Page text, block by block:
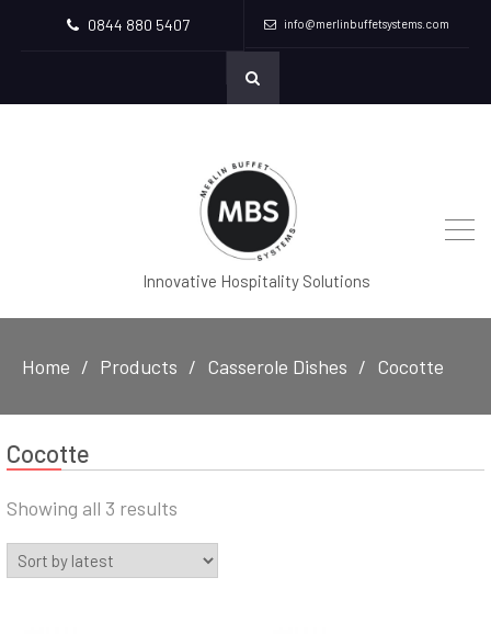
0844 880 5407 info@merlinbuffetsystems.com
Innovative Hospitality Solutions
Home Products Casserole Dishes Cocotte
Cocotte
Showing all 3 results
by
latest